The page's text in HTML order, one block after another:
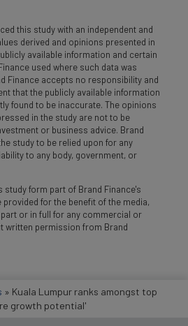
this study with an independent and
derived and opinions presented in
available information and certain
used where such data was
Finance accepts no responsibility and
that the publicly available information
found to be inaccurate. The opinions
in the study are not to be
or business advice. Brand
study to be relied upon for any
to any body, government, or
study form part of Brand Finance's
for the benefit of the media,
or in full for any commercial or
written permission from Brand
» Kuala Lumpur ranks amongst top
growth potential'